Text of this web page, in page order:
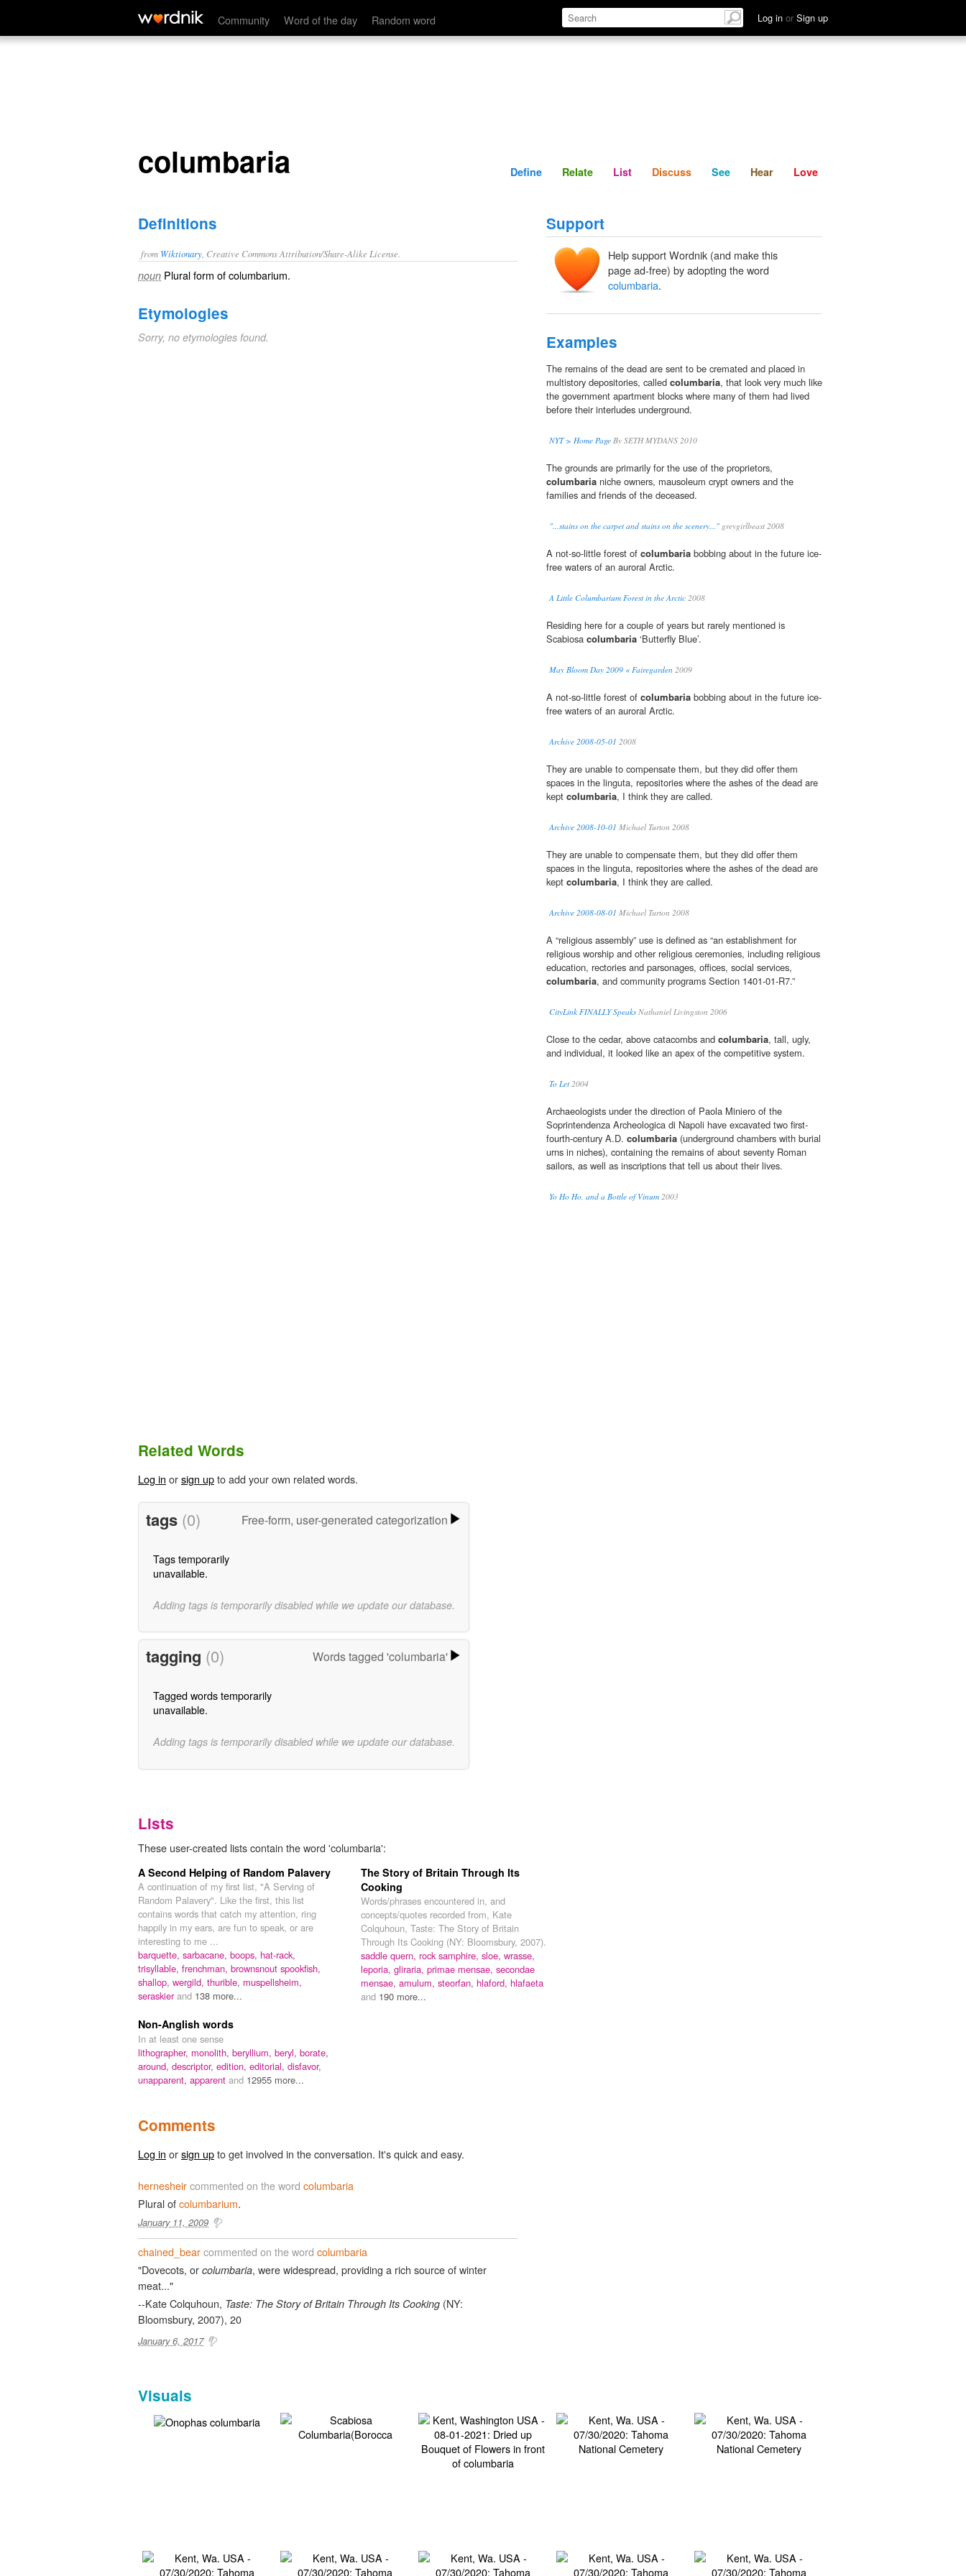
Community Word of the day Random word Log in or Sign up
columbaria Define Relate Discuss See Hear
columbaria Define Relate List Discuss See Hear Love
Definitions
from Wiktionary , Creative Commons Attribution/Share-Alike License.
noun Plural form ofcolumbarium.
Etymologies
Sorry, no etymologies found.
Support
Help support Wordnik (and make this
page ad-free) by adopting the word
columbaria.
Examples
The remains of the dead are sent to be cremated and placed in
multistory depositories, called columbaria, that look very much like
the government apartment blocks where many of them had lived
before their interludes underground.
NYT > Home Page By SETH MYDANS 2010
The grounds are primarily for the use of the proprietors,
columbaria niche owners, mausoleum crypt owners and the
families and friends of the deceased.
"...stains on the carpet and stains on the scenery..." greygirlbeast 2008
A not-so-little forest of columbaria bobbing about in the future ice-
free waters of an auroral Arctic.
A Little Columbarium Forest in the Arctic 2008
Residing here for a couple of years but rarely mentioned is
Scabiosa columbaria ‘Butterfly Blue’.
May Bloom Day 2009 « Fairegarden 2009
A not-so-little forest of columbaria bobbing about in the future ice-
free waters of an auroral Arctic.
Archive 2008-05-01 2008
They are unable to compensate them, but they did offer them
spaces in the linguta, repositories where the ashes of the dead are
kept columbaria, I think they are called.
Archive 2008-10-01 Michael Turton 2008
They are unable to compensate them, but they did offer them
spaces in the linguta, repositories where the ashes of the dead are
kept columbaria, I think they are called.
Archive 2008-08-01 Michael Turton 2008
A “religious assembly” use is defined as “an establishment for
religious worship and other religious ceremonies, including religious
education, rectories and parsonages, offices, social services,
columbaria, and community programs Section 1401-01-R7.”
CityLink FINALLY SpeaksNathaniel Livingston 2006
Close to the cedar, above catacombs and columbaria, tall, ugly,
and individual, it looked like an apex of the competitive system.
To Let2004
Archaeologists under the direction of Paola Miniero of the
Soprintendenza Archeologica di Napoli have excavated two first-
fourth-century A.D. columbaria (underground chambers with burial
urns in niches), containing the remains of about seventy Roman
sailors, as well as inscriptions that tell us about their lives.
Yo Ho Ho, and a Bottle of Vinum 2003
Related Words
Log in orsign upto add your own related words.
tags (0) Free-form, user-generated categorization
Tags temporarily
unavailable.
Adding tags is temporarily disabled while we update our database.
tagging (0) Words tagged 'columbaria'
Tagged words temporarily
unavailable.
Adding tags is temporarily disabled while we update our database.
Lists
These user-created lists contain the word 'columbaria':
A Second Helping of Random Palavery
A continuation of my first list, "A Serving of
Random Palavery". Like the first, this list
contains words that catch my attention, ring
happily in my ears, are fun to speak, or are
interesting to me ...
barquette, sarbacane, boops, hat-rack,
trisyllable, frenchman, brownsnout spookfish,
shallop, wergild, thurible, muspellsheim,
seraskierand 138 more...
The Story of Britain Through Its
Cooking
Words/phrases encountered in, and
concepts/quotes recorded from, Kate
Colquhoun, Taste: The Story of Britain
Through Its Cooking (NY: Bloomsbury, 2007).
saddle quern, rock samphire, sloe, wrasse,
leporia, gliraria, primae mensae, secondae
mensae, amulum, steorfan, hlaford, hlafaeta
and 190 more...
Non-Anglish words
In at least one sense
lithographer, monolith, beryllium, beryl, borate,
around, descriptor, edition, editorial, disfavor,
unapparent, apparent and 12955 more...
Comments
Log in orsign upto get involved in the conversation. It's quick and easy.
hernesheircommented on the word columbaria
Plural ofcolumbarium.
January 11, 2009
chained_bearcommented on the word columbaria
"Dovecots, or columbaria, were widespread, providing a rich source of winter
meat..."
--Kate Colquhoun, Taste: The Story of Britain Through Its Cooking (NY:
Bloomsbury, 2007), 20
January 6, 2017
Visuals